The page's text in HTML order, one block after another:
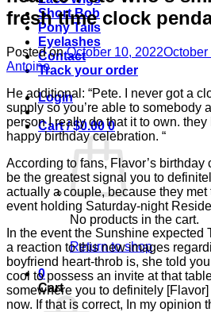
Short Bob
Pony Tails
Eyelashes
Contact
Track your order
Login
Cart /$0.00 0
No products in the cart.
Return to shop
0
Cart
fresh time clock
Posted onOctober 10, 2022October
Antoine
He additional: “Pete. I never got a
supply so you’re able to somebody
person I really do that it to own.
happy birthday celebration. “
According to fans, Flavor’s birthday
be the greatest signal you to
actually a couple, because they met
event holding Saturday-night
In the event the Sunshine expected
a reaction to this new images
boyfriend heart-throb is, she told
cool to possess an invite at that
somewhere you to definitely [Flavor]
now. If that is correct, In my opinion